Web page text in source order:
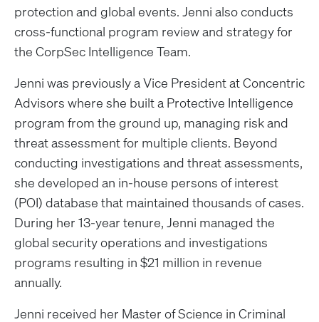
protection and global events. Jenni also conducts
cross-functional program review and strategy for
the CorpSec Intelligence Team.
Jenni was previously a Vice President at Concentric
Advisors where she built a Protective Intelligence
program from the ground up, managing risk and
threat assessment for multiple clients. Beyond
conducting investigations and threat assessments,
she developed an in-house persons of interest
(POI) database that maintained thousands of cases.
During her 13-year tenure, Jenni managed the
global security operations and investigations
programs resulting in $21 million in revenue
annually.
Jenni received her Master of Science in Criminal